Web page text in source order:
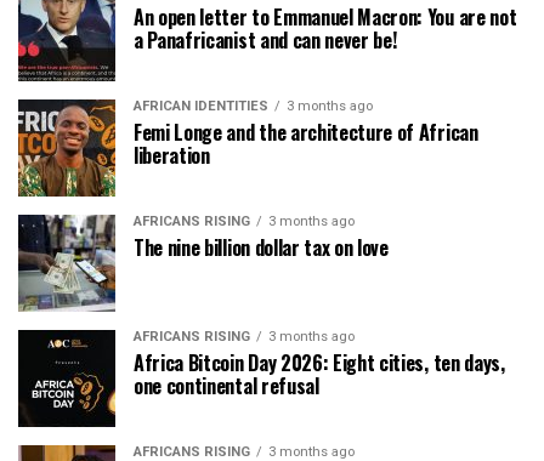
An open letter to Emmanuel Macron: You are not
a Panafricanist and can never be!
AFRICAN IDENTITIES 3 months ago
Femi Longe and the architecture of African
liberation
AFRICANS RISING 3 months ago
The nine billion dollar tax on love
AFRICANS RISING 3 months ago
Africa Bitcoin Day 2026: Eight cities, ten days,
one continental refusal
AFRICANS RISING 3 months ago